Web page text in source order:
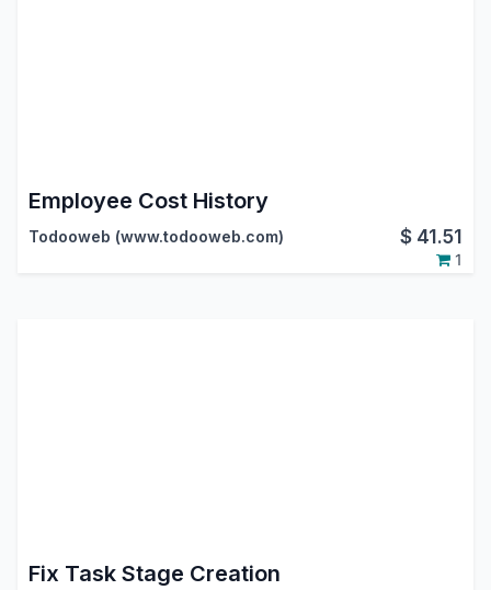
Employee Cost History
Todooweb (www.todooweb.com) $ 41.51
1
Fix Task Stage Creation